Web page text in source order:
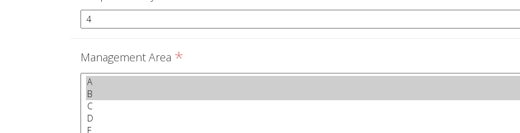
Management Area *